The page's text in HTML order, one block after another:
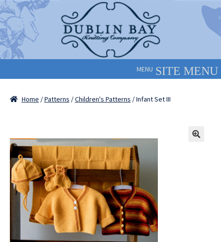
Skip
to
navigation
Skip
to
content
MENU
Home /Patterns /Children's Patterns / Infant Set III